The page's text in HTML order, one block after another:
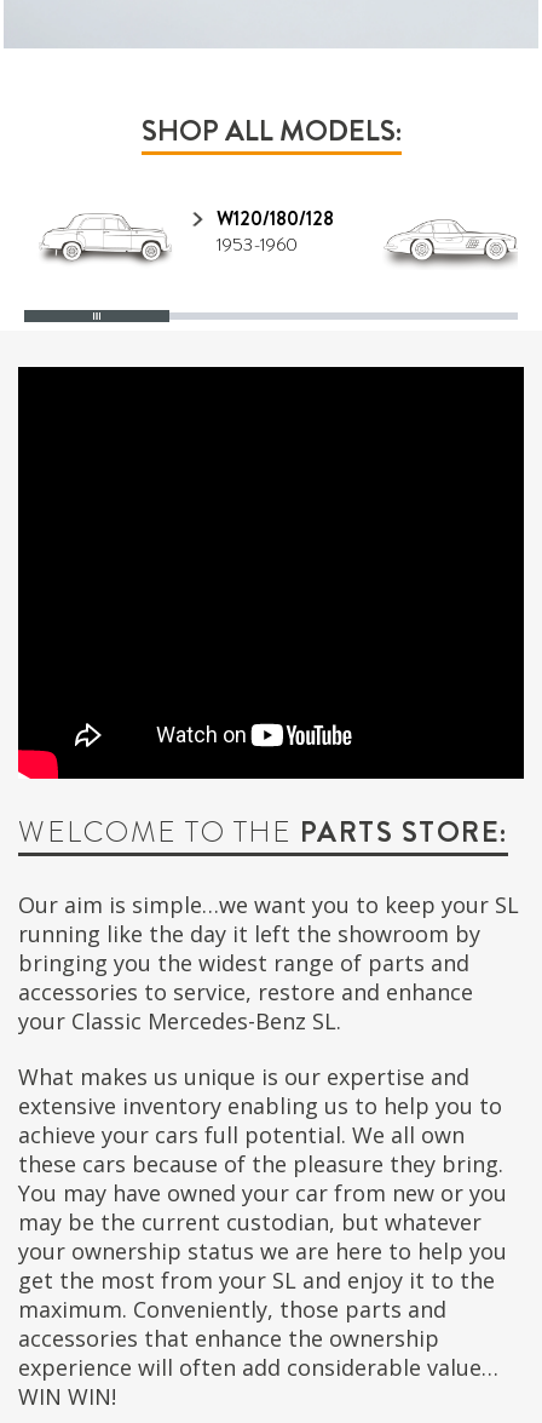
SHOP ALL MODELS:
W120/180/128
1953-1960
WELCOME TO THE PARTS STORE:
Our aim is simple…we want you to keep your SL
running like the day it left the showroom by
bringing you the widest range of parts and
accessories to service, restore and enhance
your Classic Mercedes-Benz SL.
What makes us unique is our expertise and
extensive inventory enabling us to help you to
achieve your cars full potential. We all own
these cars because of the pleasure they bring.
You may have owned your car from new or you
may be the current custodian, but whatever
your ownership status we are here to help you
get the most from your SL and enjoy it to the
maximum. Conveniently, those parts and
accessories that enhance the ownership
experience will often add considerable value…
WIN WIN!